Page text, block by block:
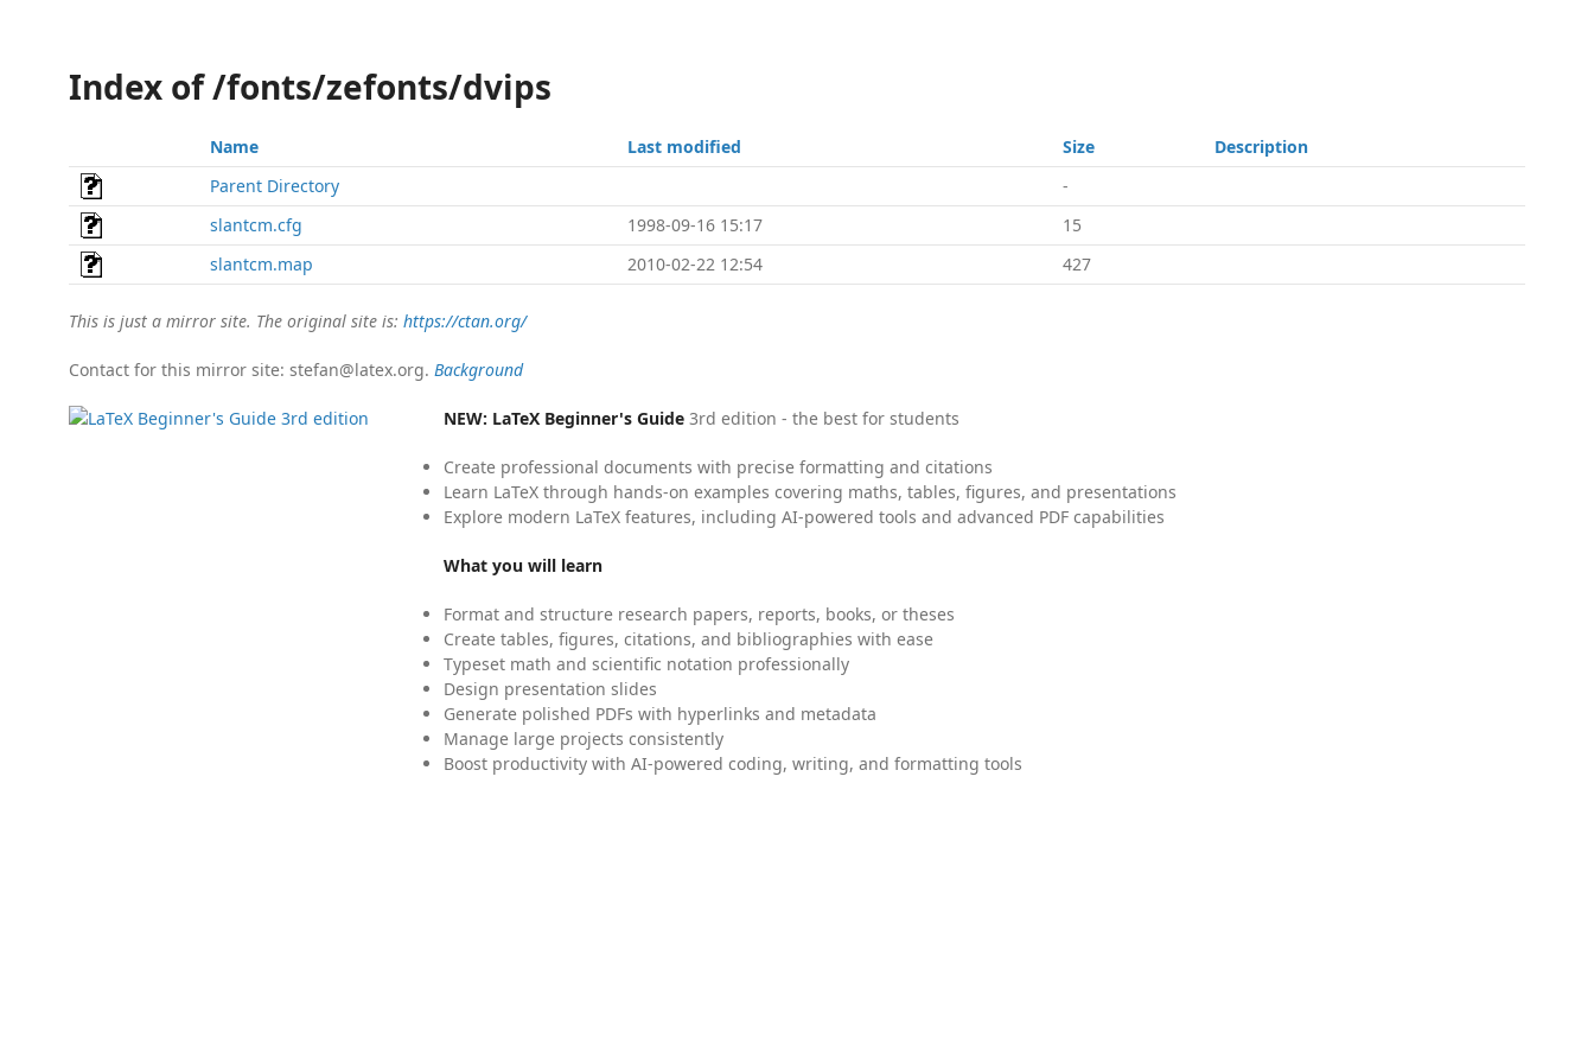
Index of /fonts/zefonts/dvips
Name Last modified Size
Description
Parent Directory
-
slantcm.cfg
1998-09-16 15:17
15
slantcm.map
2010-02-22 12:54 427
This is just a mirror site. The original site is: https://ctan.org/
Contact for this mirror site: stefan@latex.org. Background
NEW: LaTeX Beginner's Guide 3rd edition - the best for students
Create professional documents with precise formatting and citations
Learn LaTeX through hands-on examples covering maths, tables, figures, and presentations
Explore modern LaTeX features, including AI-powered tools and advanced PDF capabilities
What you will learn
Format and structure research papers, reports, books, or theses
Create tables, figures, citations, and bibliographies with ease
Typeset math and scientific notation professionally
Design presentation slides
Generate polished PDFs with hyperlinks and metadata
Manage large projects consistently
Boost productivity with AI-powered coding, writing, and formatting tools